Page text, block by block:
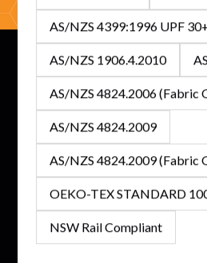
AS/NZS 4399:1996 UPF
AS/NZS 1906.4.2010
AS/NZS 4824.2006 (Fabric
AS/NZS 4824.2009
AS/NZS 4824.2009 (Fabric
OEKO-TEX STANDARD
NSW Rail Compliant
Subscribe to our newsletter for
features and releases.